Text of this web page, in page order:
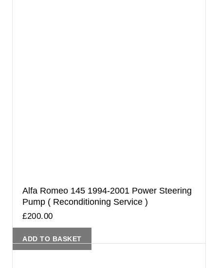
Alfa Romeo 145 1994-2001 Power Steering
Pump ( Reconditioning Service )
£200.00
ADD TO BASKET